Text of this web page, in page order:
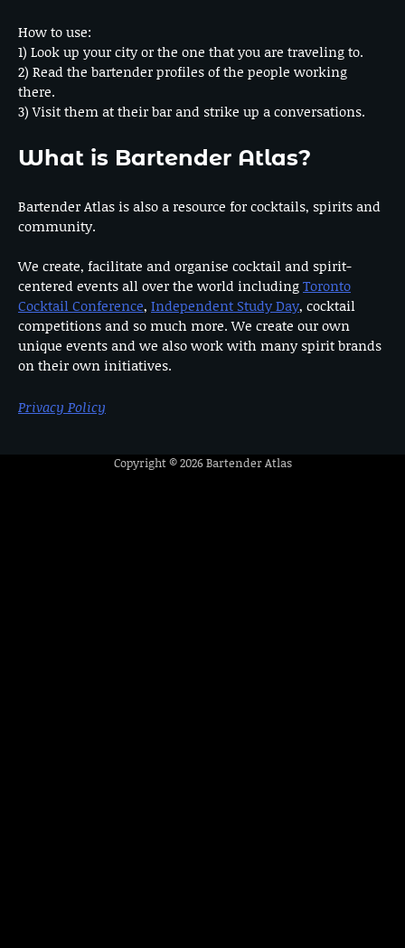
How to use:
1) Look up your city or the one that you are traveling to.
2) Read the bartender profiles of the people working
there.
3) Visit them at their bar and strike up a conversations.
What is Bartender Atlas?
Bartender Atlas is also a resource for cocktails, spirits and
community.
We create, facilitate and organise cocktail and spirit-
centered events all over the world includingToronto
Cocktail Conference, Independent Study Day, cocktail
competitions and so much more. We create our own
unique events and we also work with many spirit brands
on their own initiatives.
Privacy Policy
Copyright © 2026Bartender Atlas